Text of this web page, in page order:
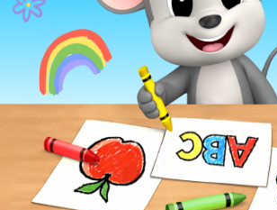
☐
: to argue or raise
trivial matter. “They
quibbledover
☐quip: to make a witty remark. “He
about the situation.”
Free Printable Letter Q
Lists